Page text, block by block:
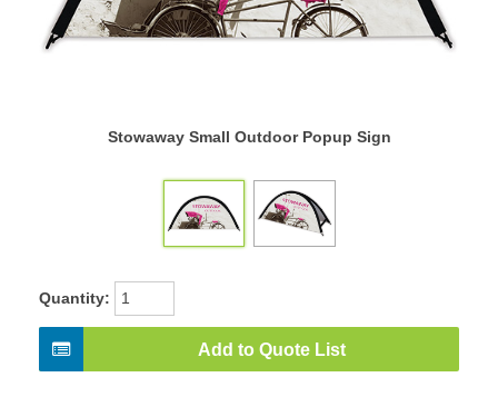
Stowaway Small Outdoor Popup Sign
Quantity:
Add to Quote List